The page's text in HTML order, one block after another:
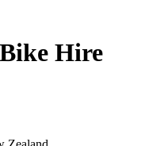
Hire